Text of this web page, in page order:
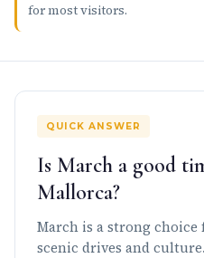
for most visitors.
QUICK ANSWER
Is March a good
Mallorca?
March is a strong choice
scenic drives and